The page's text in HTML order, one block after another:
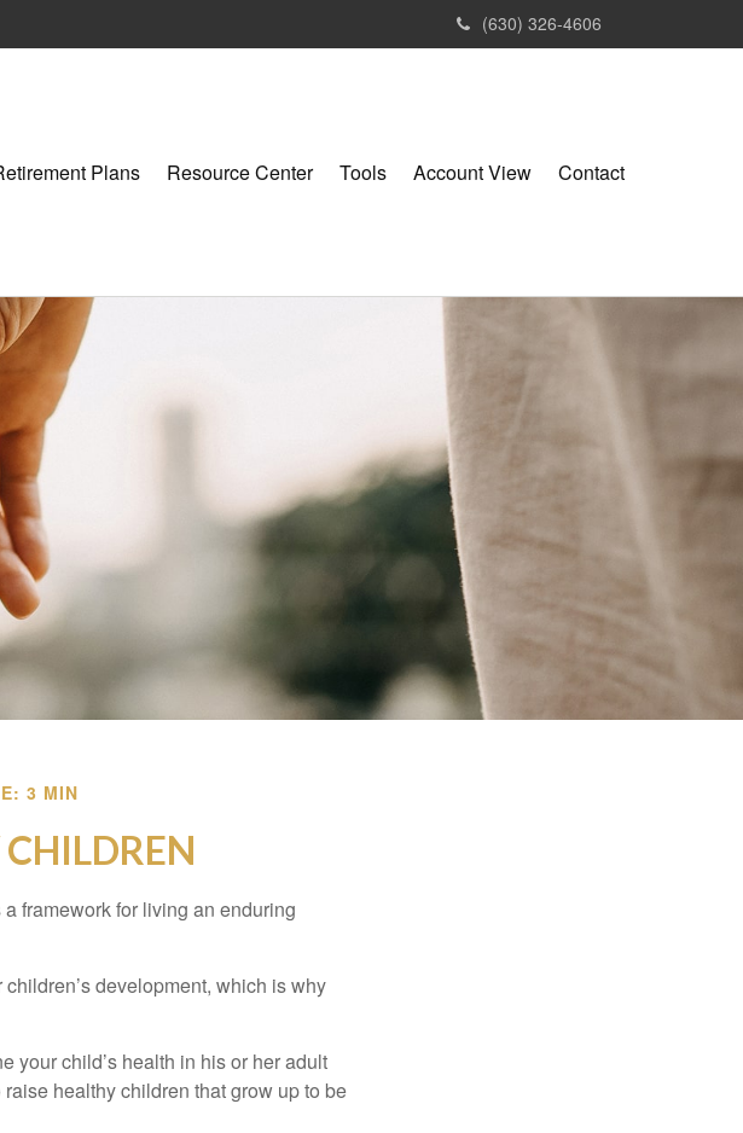
(630) 326-4606
Plans Resource Center Tools Account View Contact
3 MIN
framework for living an enduring
development, which is why
your child’s health in his or her adult
healthy children that grow up to be